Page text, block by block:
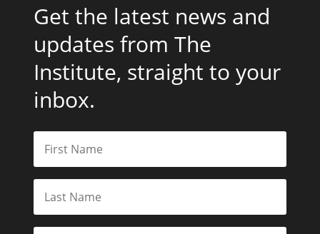
Get the latest news and
updates from The
Institute, straight to your
inbox.